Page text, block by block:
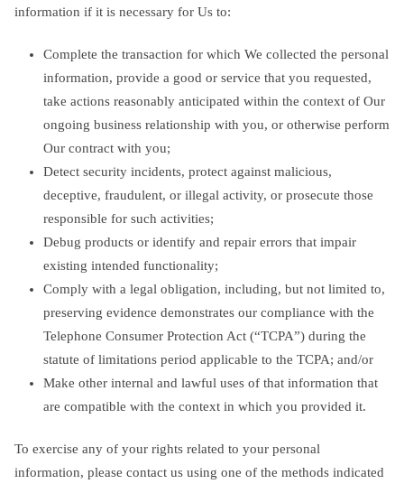
information if it is necessary for Us to:
Complete the transaction for which We collected the personal
information, provide a good or service that you requested,
take actions reasonably anticipated within the context of Our
ongoing business relationship with you, or otherwise perform
Our contract with you;
Detect security incidents, protect against malicious,
deceptive, fraudulent, or illegal activity, or prosecute those
responsible for such activities;
Debug products or identify and repair errors that impair
existing intended functionality;
Comply with a legal obligation, including, but not limited to,
preserving evidence demonstrates our compliance with the
Telephone Consumer Protection Act (“TCPA”) during the
statute of limitations period applicable to the TCPA; and/or
Make other internal and lawful uses of that information that
are compatible with the context in which you provided it.
To exercise any of your rights related to your personal
information, please contact us using one of the methods indicated